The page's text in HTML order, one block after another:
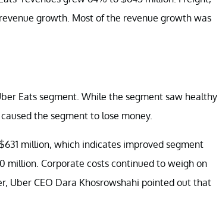
growth. Most of the revenue growth was
Eats segment. While the segment saw healthy
the segment to lose money.
million, which indicates improved segment
million. Corporate costs continued to weigh on
Uber CEO Dara Khosrowshahi pointed out that